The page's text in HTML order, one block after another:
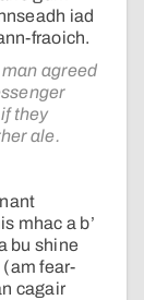
iad
fraoich.
agreed
they
ale.
mhac a b’
bu shine
(am fear-
cagair